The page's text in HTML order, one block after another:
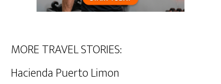
MORE TRAVEL STORIES:
Hacienda Puerto Limon